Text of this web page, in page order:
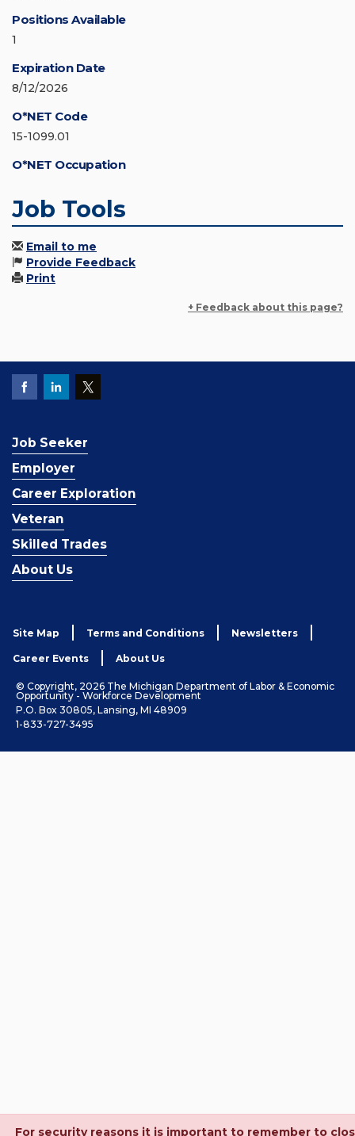
Positions Available
1
Expiration Date
8/12/2026
O*NET Code
15-1099.01
O*NET Occupation
Job Tools
Email to me
Provide Feedback
Print
+ Feedback about this page?
Job Seeker
Employer
Career Exploration
Veteran
Skilled Trades
About Us
Site Map Terms and Conditions Newsletters
Career Events About Us
© Copyright, 2026 The Michigan Department of Labor & Economic
Opportunity - Workforce Development
P.O. Box 30805, Lansing, MI 48909
1-833-727-3495
For security reasons it is important to remember to